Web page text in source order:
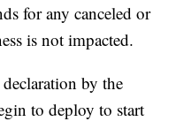
for any canceled or
is not impacted.
by the
to deploy to start